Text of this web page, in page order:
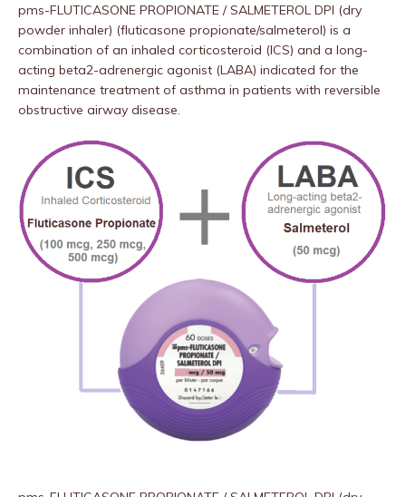
pms-FLUTICASONE PROPIONATE / SALMETEROL DPI (dry
powder inhaler) (fluticasone propionate/salmeterol) is a
combination of an inhaled corticosteroid (ICS) and a long-
acting beta2-adrenergic agonist (LABA) indicated for the
maintenance treatment of asthma in patients with reversible
obstructive airway disease.